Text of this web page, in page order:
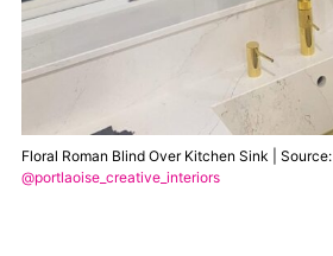
Floral Roman Blind Over Kitchen Sink | Source:
@portlaoise_creative_interiors